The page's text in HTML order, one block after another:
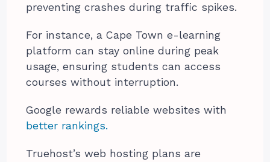
preventing crashes during traffic spikes.
For instance, a Cape Town e-learning
platform can stay online during peak
usage, ensuring students can access
courses without interruption.
Google rewards reliable websites with
better rankings.
Truehost’s web hosting plans are